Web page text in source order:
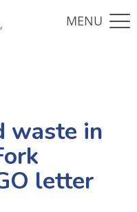
waste in
letter